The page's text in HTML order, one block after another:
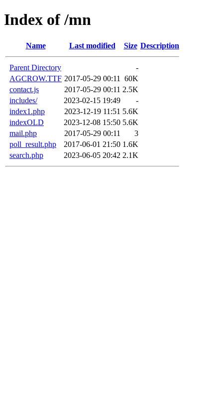
Index of /mn
Name Last modified Size Description
Parent Directory
-
AGCROW.TTF 2017-05-29 00:11
60K
contact.js
2017-05-29 00:11 2.5K
includes/
2023-02-15 19:49
-
index1.php
2023-12-19 11:51 5.6K
indexOLD
2023-12-08 15:50 5.6K
mail.php
2017-05-29 00:11
3
poll_result.php
2017-06-01 21:50 1.6K
search.php
2023-06-05 20:42 2.1K